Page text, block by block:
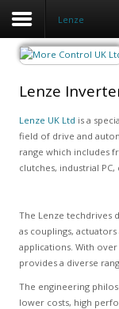
Lenze
Lenze
Lenze UK Ltd is a
field of drive and
range which includes
clutches, industrial
The Lenze techdrives
as couplings,
applications. With
provides a diverse
The engineering
lower costs, high